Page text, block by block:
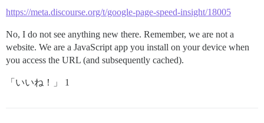
https://meta.discourse.org/t/google-page-speed-insight/18005
No, I do not see anything new there. Remember, we are not a
website. We are a JavaScript app you install on your device when
you access the URL (and subsequently cached).
「いいね！」 1